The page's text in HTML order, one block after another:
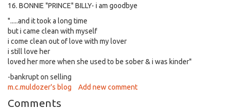
16. BONNIE "PRINCE" BILLY- i am goodbye
".....and it took a long time
but i came clean with myself
i come clean out of love with my lover
i still love her
loved her more when she used to be sober & i was kinder"
-bankrupt on selling
m.c.muldozer's blog
Add new comment
Comments